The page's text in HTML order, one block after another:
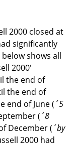
2000 closed at
significantly
shows all
2000′
the end of
the end of
end of June ( ´5
( ´8
December ( ´by
2000 had